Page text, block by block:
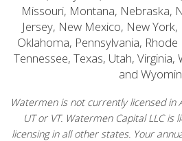
Missouri, Montana, Nebraska,
Jersey, New Mexico, New
Oklahoma, Pennsylvania,
Tennessee, Texas, Utah, Virginia,
and
Watermen is not currently licensed in
UT or VT. Watermen Capital LLC
licensing in all other states. Your